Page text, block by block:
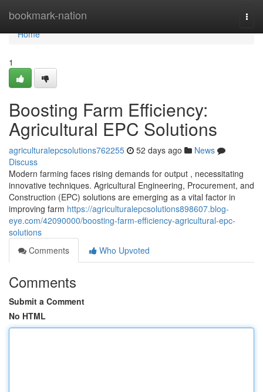
bookmark-nation
Home
Home
1
Boosting Farm Efficiency:
Agricultural EPC Solutions
agriculturalepcsolutions762255 52 days ago
News
Discuss
Modern farming faces rising demands for output , necessitating
innovative techniques. Agricultural Engineering, Procurement, and
Construction (EPC) solutions are emerging as a vital factor in
improving farm https://agriculturalepcsolutions898607.blog-
eye.com/42090000/boosting-farm-efficiency-agricultural-epc-
solutions
Comments
Who Upvoted
Comments
Submit a Comment
No HTML